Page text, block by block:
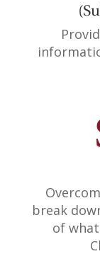
break
of